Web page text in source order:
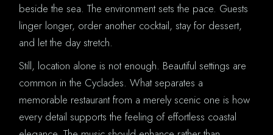
beside the sea. The environment sets the pace. Guests
linger longer, order another cocktail, stay for dessert,
and let the day stretch.
Still, location alone is not enough. Beautiful settings are
common in the Cyclades. What separates a
memorable restaurant from a merely scenic one is how
every detail supports the feeling of effortless coastal